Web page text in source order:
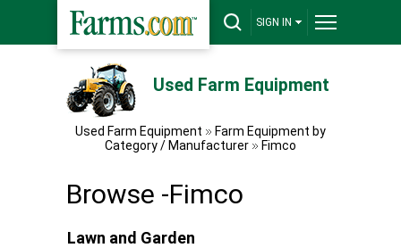
SIGN IN
Used Farm Equipment
Used Farm Equipment
Farm Equipment by
Category / Manufacturer
Fimco
Browse -Fimco
Lawn and Garden